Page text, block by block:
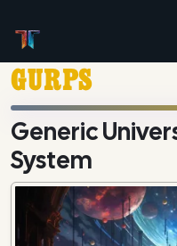
GURPS
Generic
System